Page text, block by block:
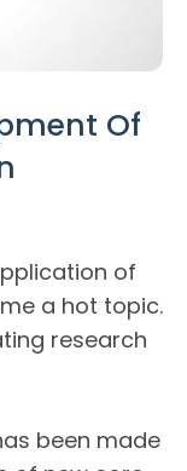
Of
of
a hot topic.
research
been made